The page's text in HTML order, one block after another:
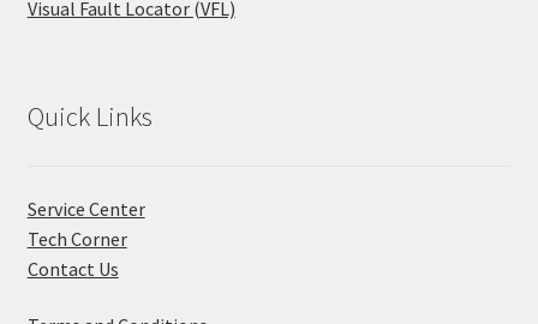
Visual Fault Locator (VFL)
Quick Links
Service Center
Tech Corner
Contact Us